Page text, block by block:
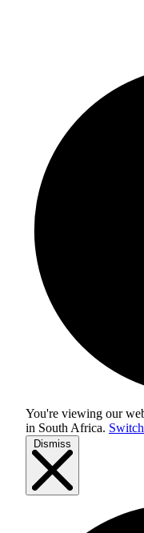
You're viewing our
in South Africa.
Dismiss